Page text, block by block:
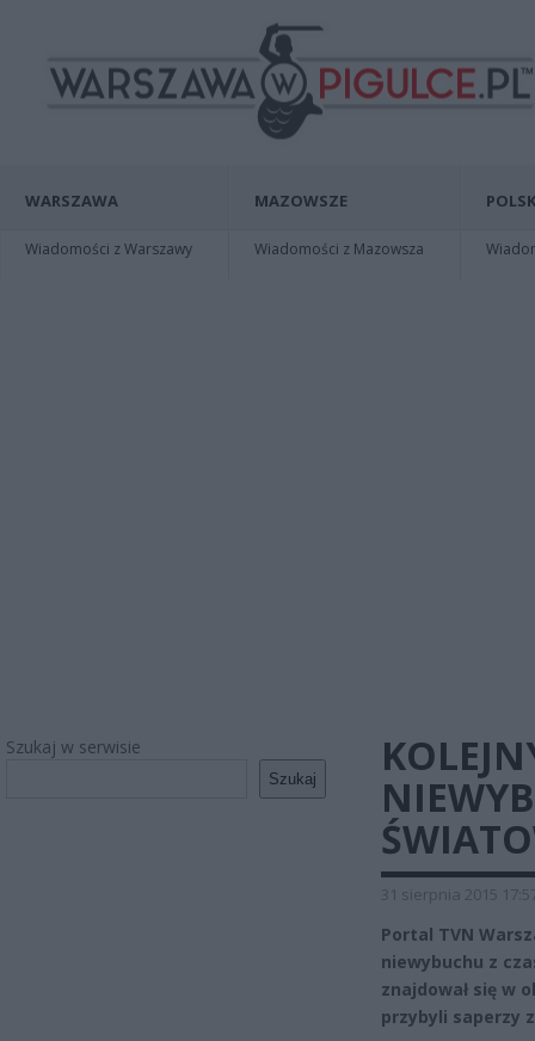
WARSZAWA
Wiadomości z Warszawy
MAZOWSZE
Wiadomości z Mazowsza
Szukaj w serwisie
Szukaj
31 sierpnia 2015
Portal TVN
niewybuchu z
znajdował się w
przybyli saperzy